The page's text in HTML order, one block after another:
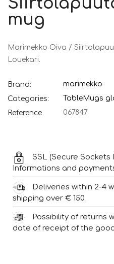
mug
Marimekko Oiva /
Louekari.
Brand:
marimekko
Categories:
TableMugs
Reference
067847
SSL (Secure
Informations and
Deliveries within 2-4
shipping over € 150.
Possibility of returns
date of receipt of the